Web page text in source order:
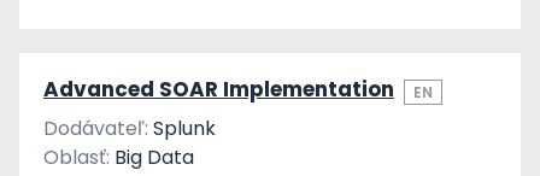
Advanced SOAR Implementation EN
Dodávateľ: Splunk
Oblasť: Big Data